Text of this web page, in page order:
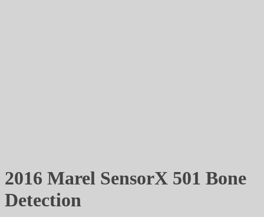
2016 Marel SensorX 501 Bone
Detection